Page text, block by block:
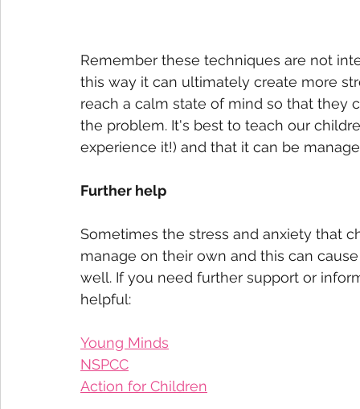
Remember these techniques are not
this way it can ultimately create more
reach a calm state of mind so that they
the problem. It's best to teach our
experience it!) and that it can be
Further help
Sometimes the stress and anxiety that
manage on their own and this can
well. If you need further support or
helpful:
Young Minds
NSPCC
Action for Children